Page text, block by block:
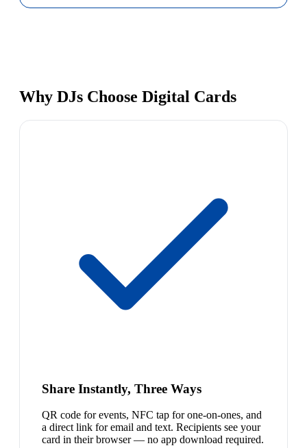
Why DJs Choose Digital Cards
Share Instantly, Three Ways
QR code for events, NFC tap for one-on-ones, and
a direct link for email and text. Recipients see your
card in their browser — no app download required.